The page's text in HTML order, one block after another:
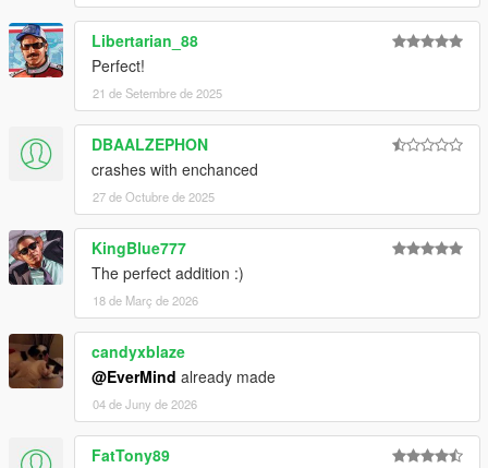
Libertarian_88
Perfect!
21 de Setembre de 2025
DBAALZEPHON
crashes with enchanced
27 de Octubre de 2025
KingBlue777
The perfect addition :)
18 de Març de 2026
candyxblaze
@EverMind already made
04 de Juny de 2026
FatTony89